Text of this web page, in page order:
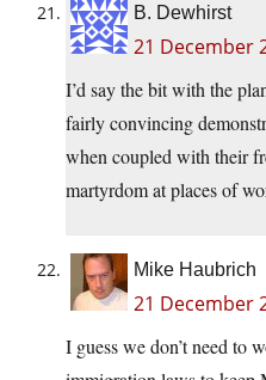
B. Dewhirst
21 December
I’d say the bit with the
fairly convincing
when coupled with their
martyrdom at places of
Mike Haubrich
21 December
I guess we don’t need to